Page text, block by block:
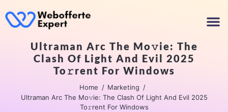
Ultraman Arc The Mo𝚟ie: The
Clash Of Light And Evil 2025
To𝚛rent For Windows
Home
Marketing
Ultraman Arc The Mo𝚟ie: The Clash Of Light And Evil 2025
To𝚛rent For Windows